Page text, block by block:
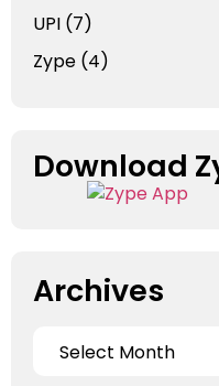
UPI (7)
Zype (4)
Download
Archives